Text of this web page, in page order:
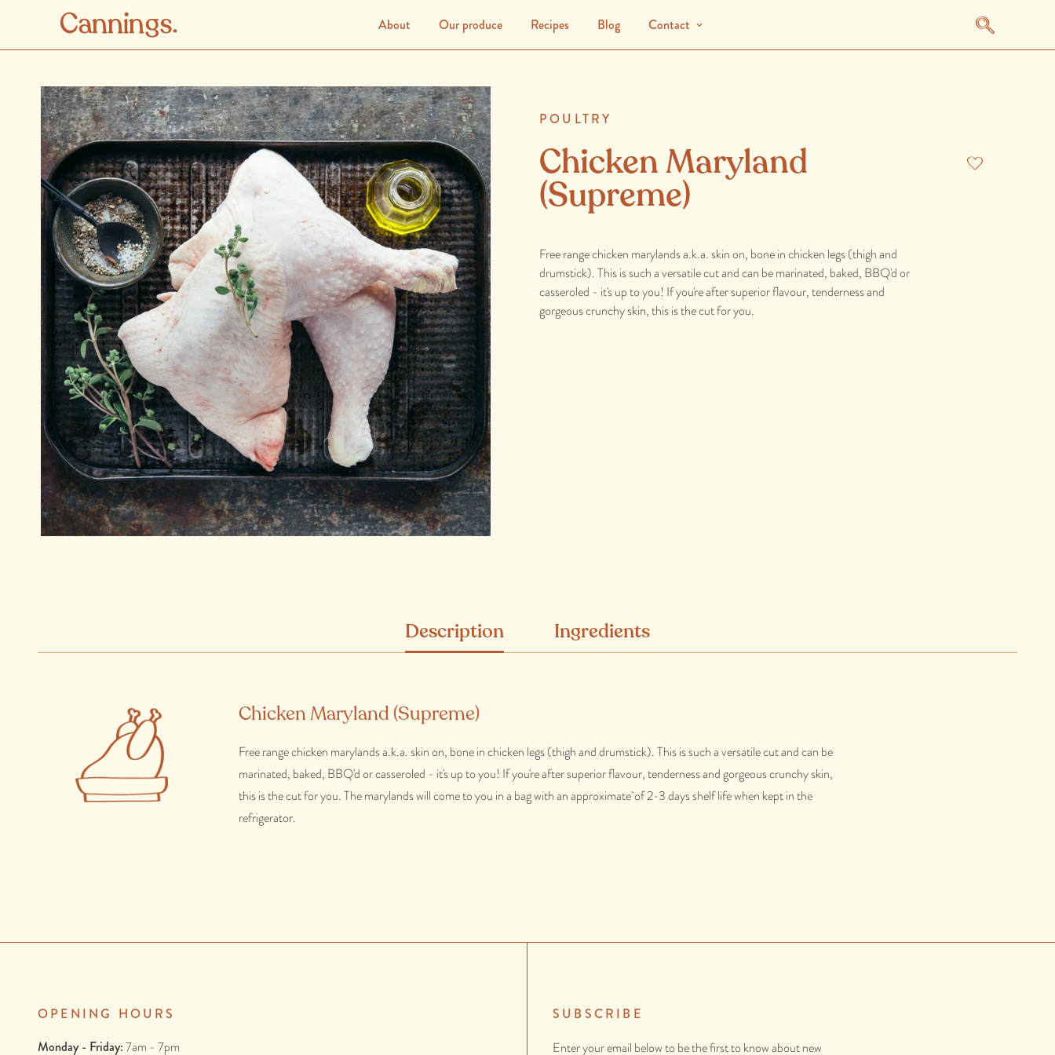
About Our produce Recipes Blog Contact
POULTRY
Chicken Maryland
(Supreme)
Free range chicken marylands a.k.a. skin on, bone in chicken legs (thigh and
drumstick). This is such a versatile cut and can be marinated, baked, BBQ'd or
casseroled - it's up to you! If you're after superior flavour, tenderness and
gorgeous crunchy skin, this is the cut for you.
Description Ingredients
Chicken Maryland (Supreme)
Free range chicken marylands a.k.a. skin on, bone in chicken legs (thigh and drumstick). This is such a versatile cut and can be
marinated, baked, BBQ'd or casseroled - it's up to you! If you're after superior flavour, tenderness and gorgeous crunchy skin,
this is the cut for you. The marylands will come to you in a bag with an approximate of 2-3 days shelf life when kept in the
refrigerator.
OPENING HOURS
Monday - Friday:7am - 7pm
SUBSCRIBE
Enter your email below to be the first to know about new